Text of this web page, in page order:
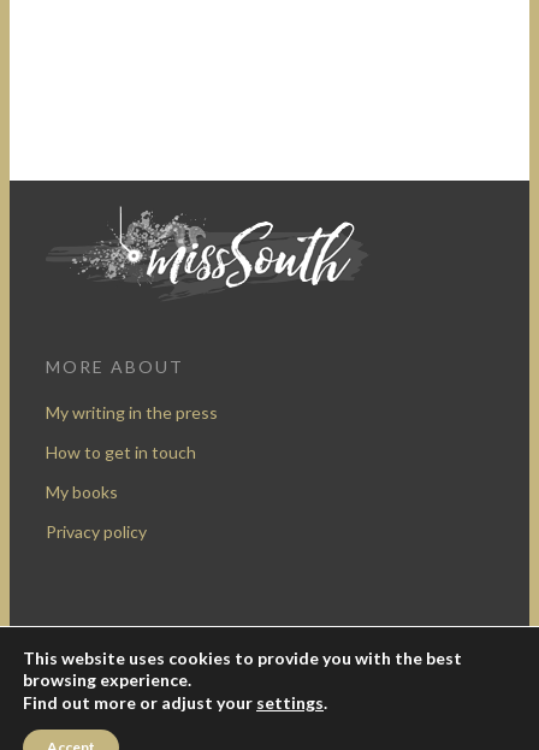
MORE ABOUT
My writing in the press
How to get in touch
My books
Privacy policy
Design by Rocketship Digital
© 2009-2016 Miss South.
Creative Commons Attribution-
This website uses cookies to provide you with the best
browsing experience.
Find out more or adjust your settings.